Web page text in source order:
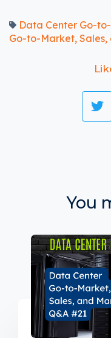
Data Center Go-
Go-to-Market,
You